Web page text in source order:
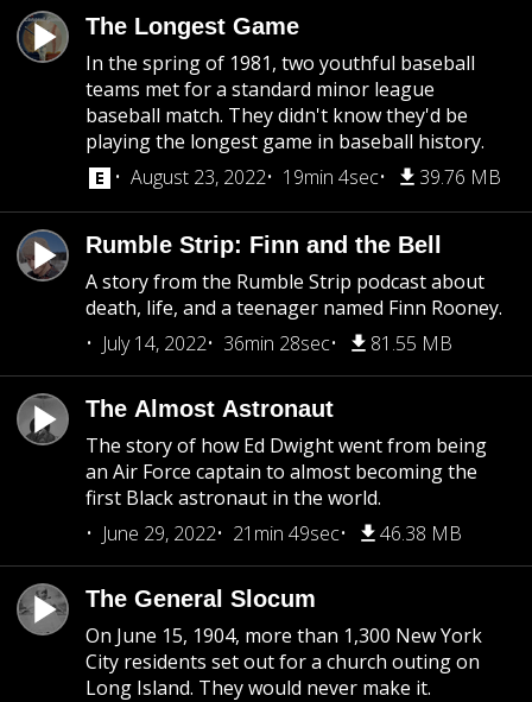
The Longest Game
In the spring of 1981, two youthful baseball
teams met for a standard minor league
baseball match. They didn't know they'd be
playing the longest game in baseball history.
August 23, 2022
19min 4sec 39.76 MB
Rumble Strip: Finn and the Bell
A story from the Rumble Strip podcast about
death, life, and a teenager named Finn Rooney.
July 14, 2022
36min 28sec 81.55 MB
The Almost Astronaut
The story of how Ed Dwight went from being
an Air Force captain to almost becoming the
first Black astronaut in the world.
June 29, 2022
21min 49sec 46.38 MB
The General Slocum
On June 15, 1904, more than 1,300 New York
City residents set out for a church outing on
Long Island. They would never make it.